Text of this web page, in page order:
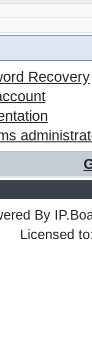
Recovery
By
Licensed